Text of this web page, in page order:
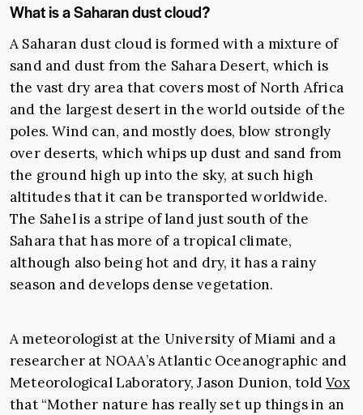
What is a Saharan dust cloud?
A Saharan dust cloud is formed with a mixture of
sand and dust from the Sahara Desert, which is
the vast dry area that covers most of North Africa
and the largest desert in the world outside of the
poles. Wind can, and mostly does, blow strongly
over deserts, which whips up dust and sand from
the ground high up into the sky, at such high
altitudes that it can be transported worldwide.
The Sahel is a stripe of land just south of the
Sahara that has more of a tropical climate,
although also being hot and dry, it has a rainy
season and develops dense vegetation.
A meteorologist at the University of Miami and a
researcher at NOAA’s Atlantic Oceanographic and
Meteorological Laboratory, Jason Dunion, toldVox
that “Mother nature has really set up things in an